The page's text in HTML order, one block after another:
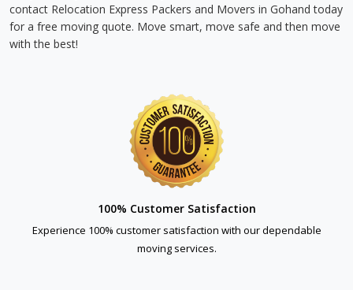
contact Relocation Express Packers and Movers in Gohand today
for a free moving quote. Move smart, move safe and then move
with the best!
100% Customer Satisfaction
Experience 100% customer satisfaction with our dependable
moving services.